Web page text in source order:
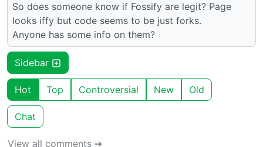
So does someone know if Fossify are legit? Page
looks iffy but code seems to be just forks.
Anyone has some info on them?
Sidebar
Hot Top Controversial New Old
Chat
View all comments ➔